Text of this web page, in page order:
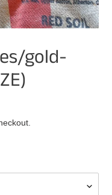
gold-